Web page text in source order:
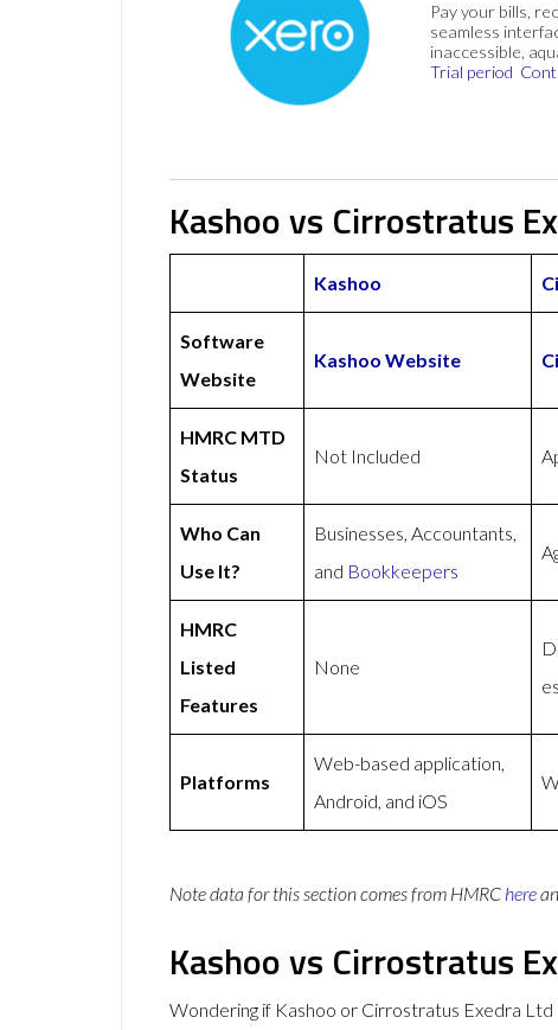
Pay your bills,
seamless
inaccessible,
Trial period
Kashoo vs Cirrostratus
Kashoo
Software
Website
Kashoo Website
HMRC MTD
Status
Not Included
Who Can
Use It?
Businesses, Accountants,
and Bookkeepers
HMRC
Listed
Features
None
Platforms
Web-based application,
Android, and iOS
Note data for this section comes from HMRC here
Kashoo vs Cirrostratus
Wondering if Kashoo or Cirrostratus Exedra